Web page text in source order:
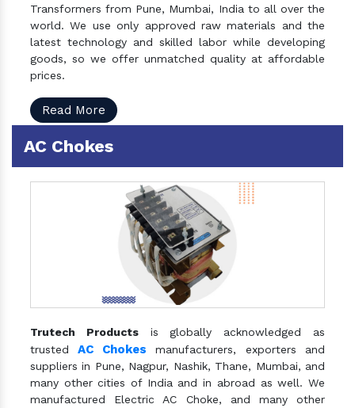
Transformers from Pune, Mumbai, India to all over the
world. We use only approved raw materials and the
latest technology and skilled labor while developing
goods, so we offer unmatched quality at affordable
prices.
Read More
AC Chokes
Trutech Productsis globally acknowledged as
trustedAC Chokes manufacturers, exporters and
suppliers in Pune, Nagpur, Nashik, Thane, Mumbai, and
many other cities of India and in abroad as well. We
manufactured Electric AC Choke, and many other